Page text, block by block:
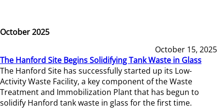
October 2025
October 15, 2025
The Hanford Site Begins Solidifying Tank Waste in Glass
The Hanford Site has successfully started up its Low-
Activity Waste Facility, a key component of the Waste
Treatment and Immobilization Plant that has begun to
solidify Hanford tank waste in glass for the first time.